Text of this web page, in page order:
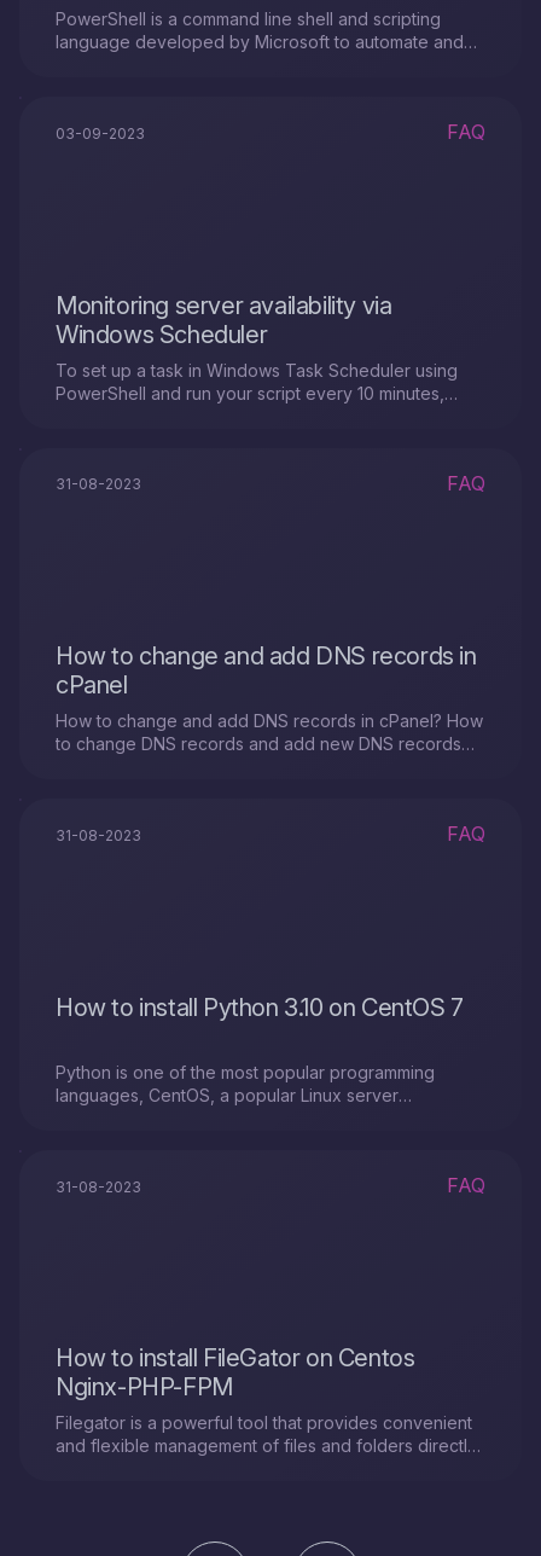
PowerShell is a command line shell and scripting
language developed by Microsoft to automate and
03-09-2023 FAQ
Monitoring server availability via
Windows Scheduler
To set up a task in Windows Task Scheduler using
PowerShell and run your script every 10 minutes,
31-08-2023 FAQ
How to change and add DNS records in
cPanel
How to change and add DNS records in cPanel? How
to change DNS records and add new DNS records
31-08-2023 FAQ
How to install Python 3.10 on CentOS 7
Python is one of the most popular programming
languages, CentOS, a popular Linux server
31-08-2023 FAQ
How to install FileGator on Centos
Nginx-PHP-FPM
Filegator is a powerful tool that provides convenient
and flexible management of files and folders directly
the Filegator installation process.